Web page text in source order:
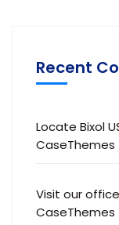
Recent
Locate Bixol
CaseThemes
Visit our
CaseThemes